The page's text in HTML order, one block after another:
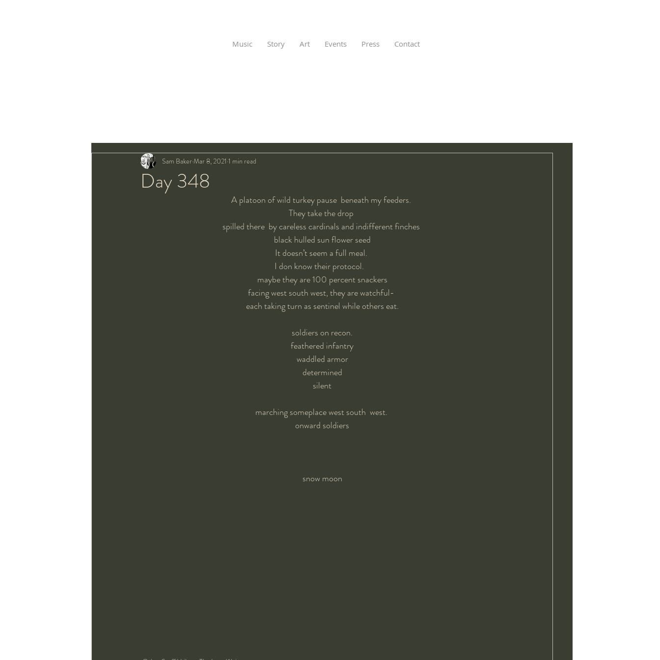
Music Story Art Events Press Contact
Day 348
Sam BakerMar 8, 2021 1 min read
A platoon of wild turkey pause  beneath my feeders.
They take the drop
spilled there  by careless cardinals and indifferent finches
black hulled sun flower seed
It doesn’t seem a full meal.
I don know their protocol.
maybe they are 100 percent snackers
facing west south west, they are watchful-
each taking turn as sentinel while others eat.
soldiers on recon.
feathered infantry
waddled armor
determined
silent
marching someplace west south  west.
onward soldiers
snow moon